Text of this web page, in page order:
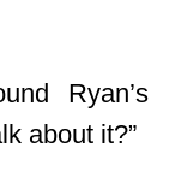
Ryan’s
about it?”